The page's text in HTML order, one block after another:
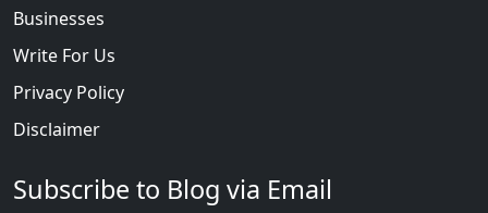
Businesses
Write For Us
Privacy Policy
Disclaimer
Subscribe to Blog via Email